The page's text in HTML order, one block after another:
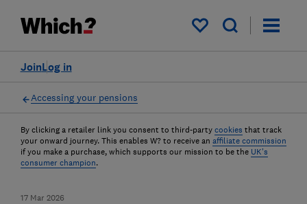
My saved items
Log in
Join
Accessing your pensions
By clicking a retailer link you consent to third-party cookies that track
your onward journey. This enables W? to receive an affiliate commission
if you make a purchase, which supports our mission to be the UK's
consumer champion.
17 Mar 2026